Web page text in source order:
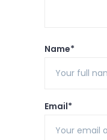
Name*
Email*